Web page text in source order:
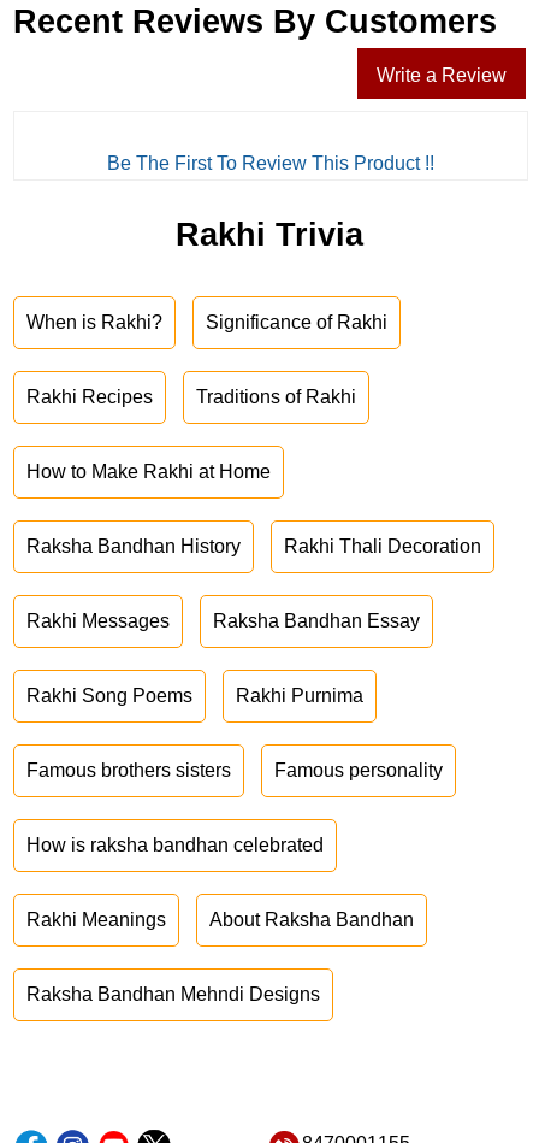
Recent Reviews By Customers
Write a Review
Be The First To Review This Product !!
Rakhi Trivia
When is Rakhi? Significance of Rakhi
Rakhi Recipes Traditions of Rakhi
How to Make Rakhi at Home
Raksha Bandhan History Rakhi Thali Decoration
Rakhi Messages Raksha Bandhan Essay
Rakhi Song Poems Rakhi Purnima
Famous brothers sisters Famous personality
How is raksha bandhan celebrated
Rakhi Meanings About Raksha Bandhan
Raksha Bandhan Mehndi Designs